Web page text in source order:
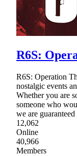
R6S:
R6S: Operation
nostalgic events
Whether you are
someone who
we are
12,062
Online
40,966
Members